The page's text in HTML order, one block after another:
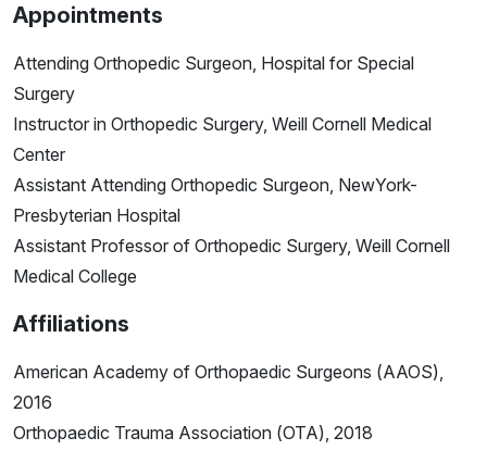
Appointments
Attending Orthopedic Surgeon, Hospital for Special
Surgery
Instructor in Orthopedic Surgery, Weill Cornell Medical
Center
Assistant Attending Orthopedic Surgeon, NewYork-
Presbyterian Hospital
Assistant Professor of Orthopedic Surgery, Weill Cornell
Medical College
Affiliations
American Academy of Orthopaedic Surgeons (AAOS),
2016
Orthopaedic Trauma Association (OTA), 2018